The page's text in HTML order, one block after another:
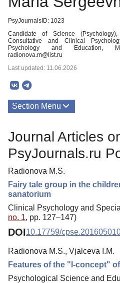
PsyJournalsID: 1023
Candidate of Science
Consultative and Clinical
Psychology and Education,
radionova.m@list.ru
Last updated: 11.06.2026
Section Menu
Journal Articles
PsyJournals.ru
Radionova M.S.
Fairy tale group in the
sanatorium
Clinical Psychology and
no. 1, pp. 127–147)
DOI10.17759/
Radionova M.S., Vjalceva I.M.
Features of the "I-concept"
Psychological Science and